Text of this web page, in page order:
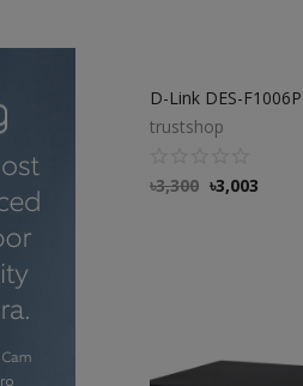
trustshop
৳3,300 ৳3,003